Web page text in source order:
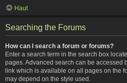
Haut
Searching the Forums
How can I search a forum or forums?
Enter a search term in the search box
pages. Advanced search can be accessed
link which is available on all pages on the
may depend on the style used.